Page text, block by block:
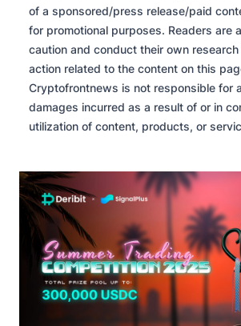
of a sponsored/press release/paid
for promotional purposes. Readers are
caution and conduct their own
action related to the content on this
Cryptofrontnews is not responsible for
damages incurred as a result of or in
utilization of content, products, or